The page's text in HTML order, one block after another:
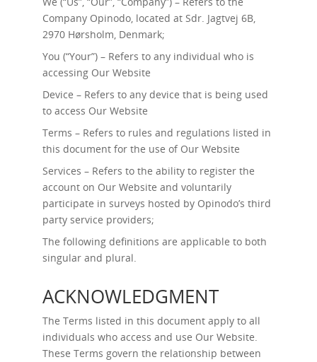
Company Opinodo, located at Sdr. Jagtvej 6B,
2970 Hørsholm, Denmark;
You (“Your”) – Refers to any individual who is
accessing Our Website
Device – Refers to any device that is being used
to access Our Website
Terms – Refers to rules and regulations listed in
this document for the use of Our Website
Services – Refers to the ability to register the
account on Our Website and voluntarily
participate in surveys hosted by Opinodo’s third
party service providers;
The following definitions are applicable to both
singular and plural.
ACKNOWLEDGMENT
The Terms listed in this document apply to all
individuals who access and use Our Website.
These Terms govern the relationship between